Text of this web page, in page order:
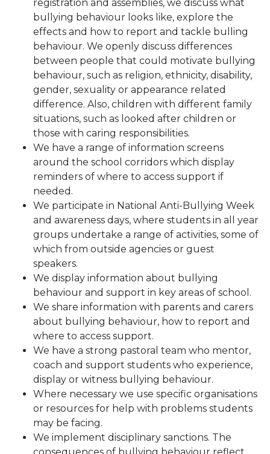
registration and assemblies, we discuss what
bullying behaviour looks like, explore the
effects and how to report and tackle bulling
behaviour. We openly discuss differences
between people that could motivate bullying
behaviour, such as religion, ethnicity, disability,
gender, sexuality or appearance related
difference. Also, children with different family
situations, such as looked after children or
those with caring responsibilities.
We have a range of information screens
around the school corridors which display
reminders of where to access support if
needed.
We participate in National Anti-Bullying Week
and awareness days, where students in all year
groups undertake a range of activities, some of
which from outside agencies or guest
speakers.
We display information about bullying
behaviour and support in key areas of school.
We share information with parents and carers
about bullying behaviour, how to report and
where to access support.
We have a strong pastoral team who mentor,
coach and support students who experience,
display or witness bullying behaviour.
Where necessary we use specific organisations
or resources for help with problems students
may be facing.
We implement disciplinary sanctions. The